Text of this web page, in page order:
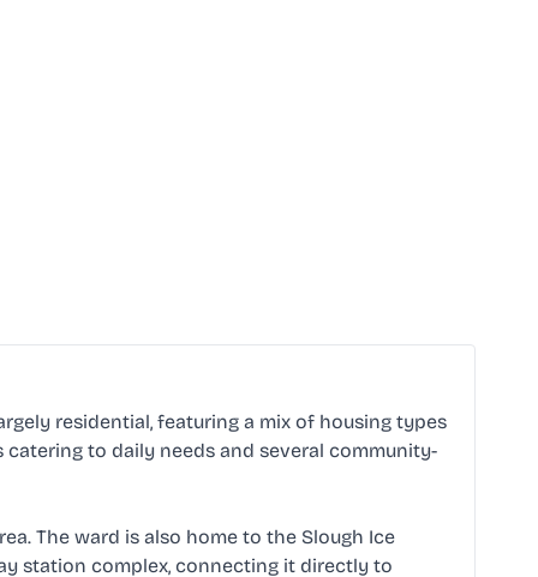
residential, featuring a mix of housing types
to daily needs and several community-
The ward is also home to the Slough Ice
station complex, connecting it directly to